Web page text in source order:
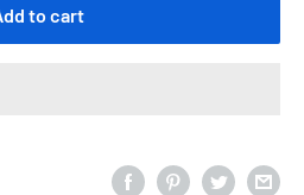
to cart